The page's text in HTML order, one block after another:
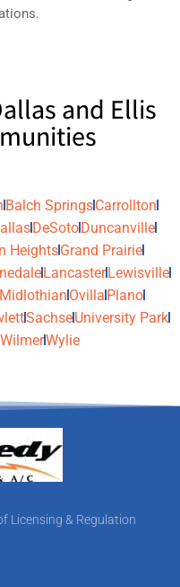
and Ellis
Balch SpringsCarrollton
DeSotoDuncanville
HeightsGrand Prairie
LancasterLewisville
Midlothian Ovilla Plano
SachseUniversity Park
WilmerWylie
Licensing & Regulation